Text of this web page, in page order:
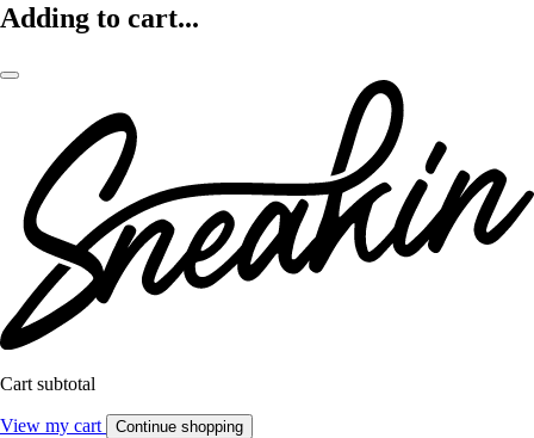
Adding to cart...
Cart subtotal
View my cart Continue shopping